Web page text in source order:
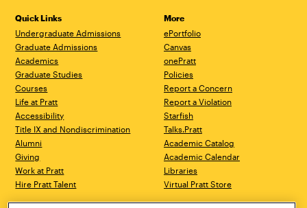
Quick Links
Undergraduate Admissions
Graduate Admissions
Academics
Graduate Studies
Courses
Life at Pratt
Accessibility
Title IX and Nondiscrimination
Alumni
Giving
Work at Pratt
Hire Pratt Talent
More
ePortfolio
Canvas
onePratt
Policies
Report a Concern
Report a Violation
Starfish
Talks.Pratt
Academic Catalog
Academic Calendar
Libraries
Virtual Pratt Store